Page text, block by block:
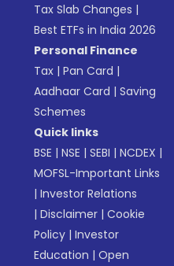
Tax Slab Changes |
Best ETFs in India 2026
Personal Finance
Tax |Pan Card |
Aadhaar Card |Saving
Schemes
Quick links
BSE |NSE |SEBI |NCDEX |
MOFSL-Important Links
|Investor Relations
|Disclaimer |Cookie
Policy |Investor
Education |Open